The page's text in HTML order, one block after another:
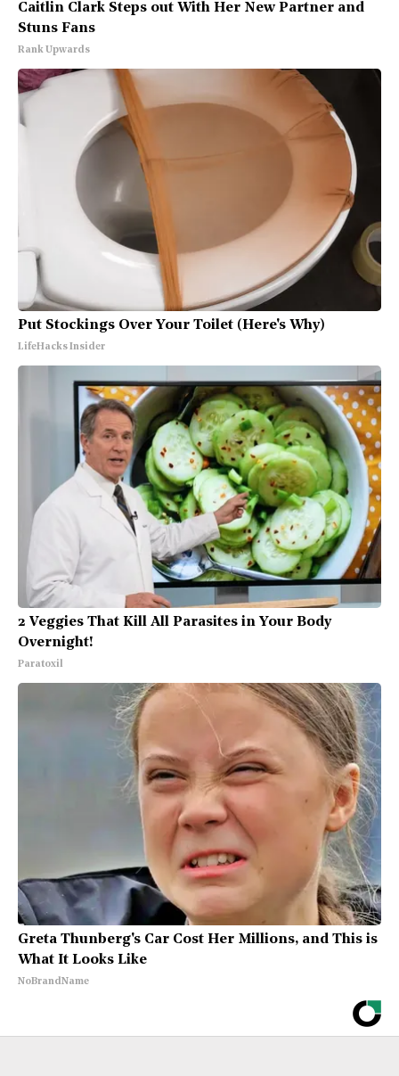
Caitlin Clark Steps out With Her New Partner and
Stuns Fans
Rank Upwards
Put Stockings Over Your Toilet (Here's Why)
LifeHacks Insider
2 Veggies That Kill All Parasites in Your Body
Overnight!
Paratoxil
Greta Thunberg's Car Cost Her Millions, and This is
What It Looks Like
NoBrandName